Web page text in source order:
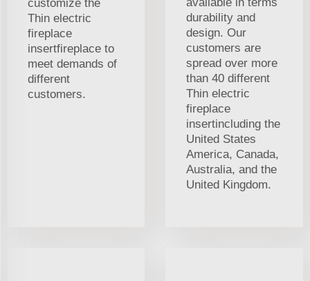
customize the
Thin electric
fireplace
insertfireplace to
meet demands of
different
customers.
durability and
design. Our
customers are
spread over more
than 40 different
Thin electric
fireplace
insertincluding the
United States
America, Canada,
Australia, and the
United Kingdom.